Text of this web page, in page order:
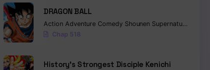
DRAGON BALL
Action Adventure Comedy Shounen Supernatural
Chap 518
History’s Strongest Disciple Kenichi